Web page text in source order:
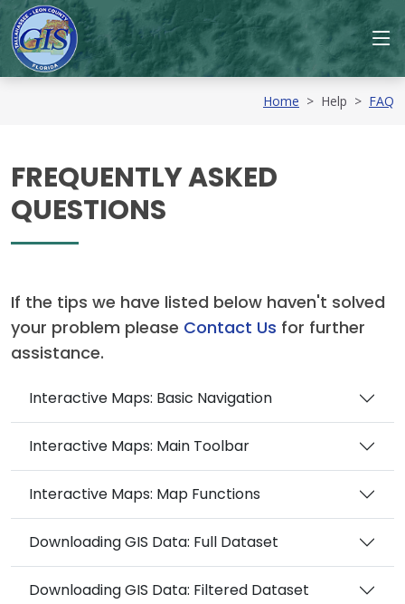
Home > Help > FAQ
FREQUENTLY ASKED
QUESTIONS
If the tips we have listed below haven't solved
your problem please Contact Us for further
assistance.
Interactive Maps: Basic Navigation
Interactive Maps: Main Toolbar
Interactive Maps: Map Functions
Downloading GIS Data: Full Dataset
Downloading GIS Data: Filtered Dataset